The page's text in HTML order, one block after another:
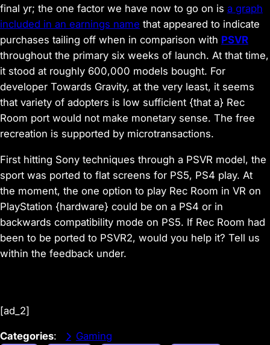
final yr; the one factor we have now to go on is a graph
included in an earnings name that appeared to indicate
purchases tailing off when in comparison with PSVR
throughout the primary six weeks of launch. At that time,
it stood at roughly 600,000 models bought. For
developer Towards Gravity, at the very least, it seems
that variety of adopters is low sufficient {that a} Rec
Room port would not make monetary sense. The free
recreation is supported by microtransactions.
First hitting Sony techniques through a PSVR model, the
sport was ported to flat screens for PS5, PS4 play. At
the moment, the one option to play Rec Room in VR on
PlayStation {hardware} could be on a PS4 or in
backwards compatibility mode on PS5. If Rec Room had
been to be ported to PSVR2, would you help it? Tell us
within the feedback under.
[ad_2]
Categories: Gaming